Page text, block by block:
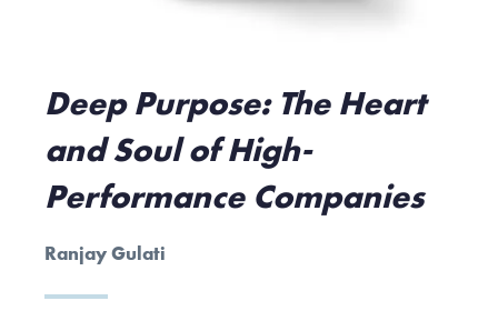
Deep Purpose: The Heart
and Soul of High-
Performance Companies
Ranjay Gulati